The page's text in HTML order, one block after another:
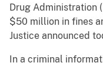
Drug Administration
$50 million in fines
Justice announced
In a criminal